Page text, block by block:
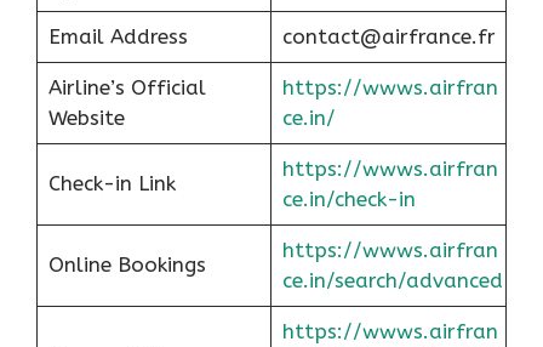
Email Address contact@airfrance.fr
Airline’s Official
Website
https://wwws.airfran
ce.in/
Check-in Link
https://wwws.airfran
ce.in/check-in
Online Bookings
https://wwws.airfran
ce.in/search/advanced
https://wwws.airfran